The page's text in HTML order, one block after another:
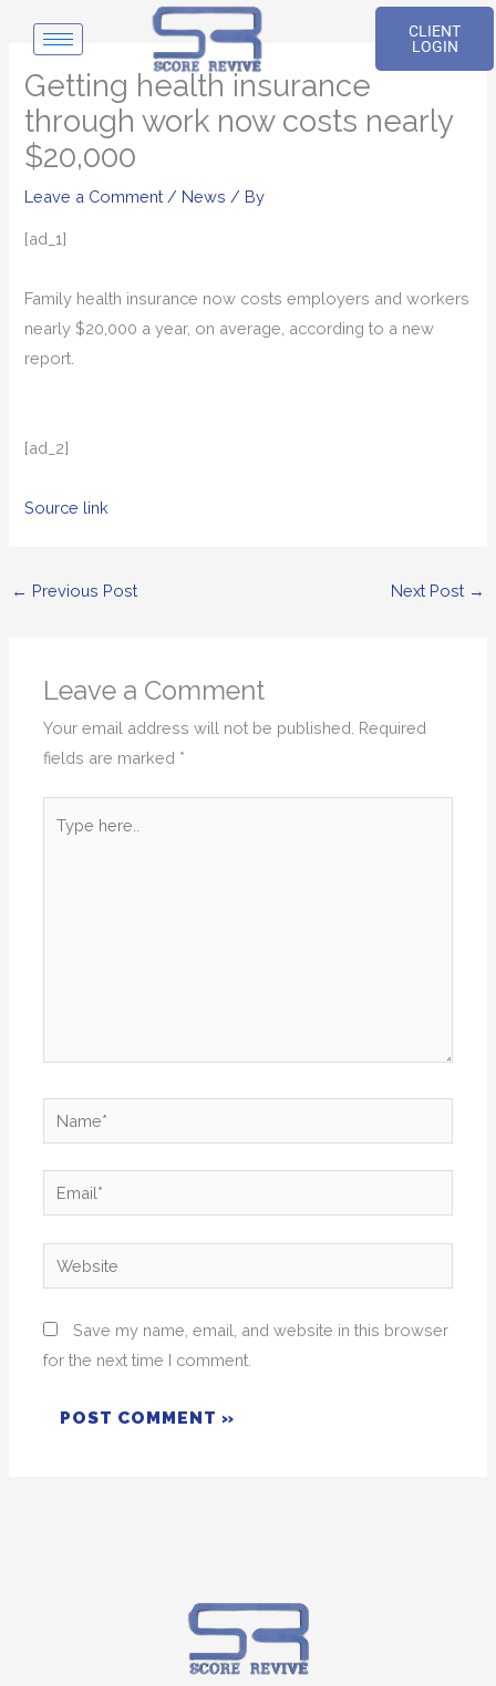
content
CLIENT
LOGIN
Getting health insurance
through work now costs nearly
$20,000
Leave a Comment / News / By
[ad_1]
Family health insurance now costs employers and workers
nearly $20,000 a year, on average, according to a new
report.
[ad_2]
Source link
← Previous Post Next Post →
Leave a Comment
Your email address will not be published. Required
fields are marked *
here..
Name*
Email*
Website
Save my name, email, and website in this browser
for the next time I comment.